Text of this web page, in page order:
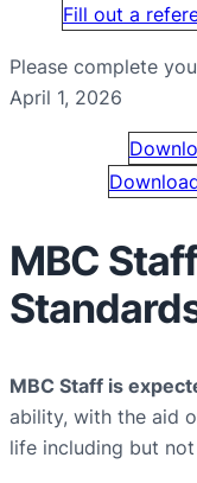
Fill out a
Please complete
April 1, 2026
MBC
MBC Staff is
ability, with the aid
life including but